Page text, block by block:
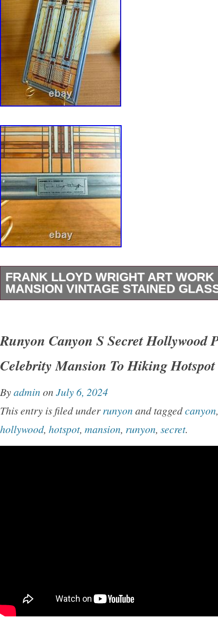
FRANK LLOYD WRIGHT ART
MANSION VINTAGE STAINED
period scratches, but is in very beautiful
Wright, Bradley House, stained glass. Flat
original piece is one of several made in 1900
the B. Harley Bradley House in Illinois, USA.
is stunningly beautiful in the light, showing
Runyon Canyon S Secret Hollywood
Celebrity Mansion To Hiking Hotspot
Byadmin on July 6, 2024
This entry is filed underrunyon and taggedcanyon
hollywood, hotspot, mansion, runyon, secret.